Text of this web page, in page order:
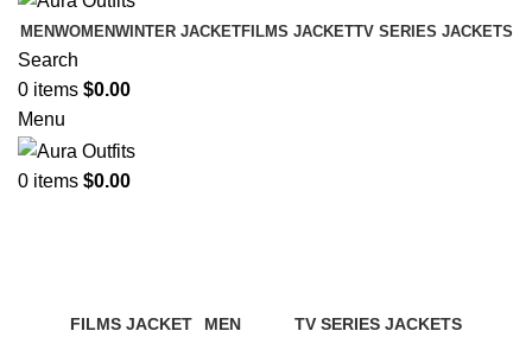
MENWOMENWINTER JACKETFILMS JACKETTV SERIES JACKETS
Search
0 items $0.00
Menu
0 items $0.00
FILMS JACKET
MEN
TV SERIES JACKETS